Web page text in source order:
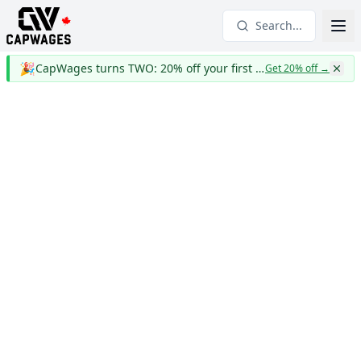
Search...
🎉 CapWages turns TWO: 20% off your first yearGet 20% off→